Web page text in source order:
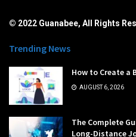
© 2022 Guanabee, All Rights
Trending News
How to Create
AUGUST 6, 2026
The Complete
Long-Distance